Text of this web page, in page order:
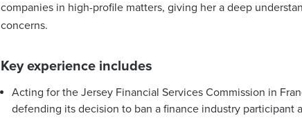
companies in high-profile matters, giving her a deep
concerns.
Key experience includes
Acting for the Jersey Financial Services Commission in
defending its decision to ban a finance industry participant